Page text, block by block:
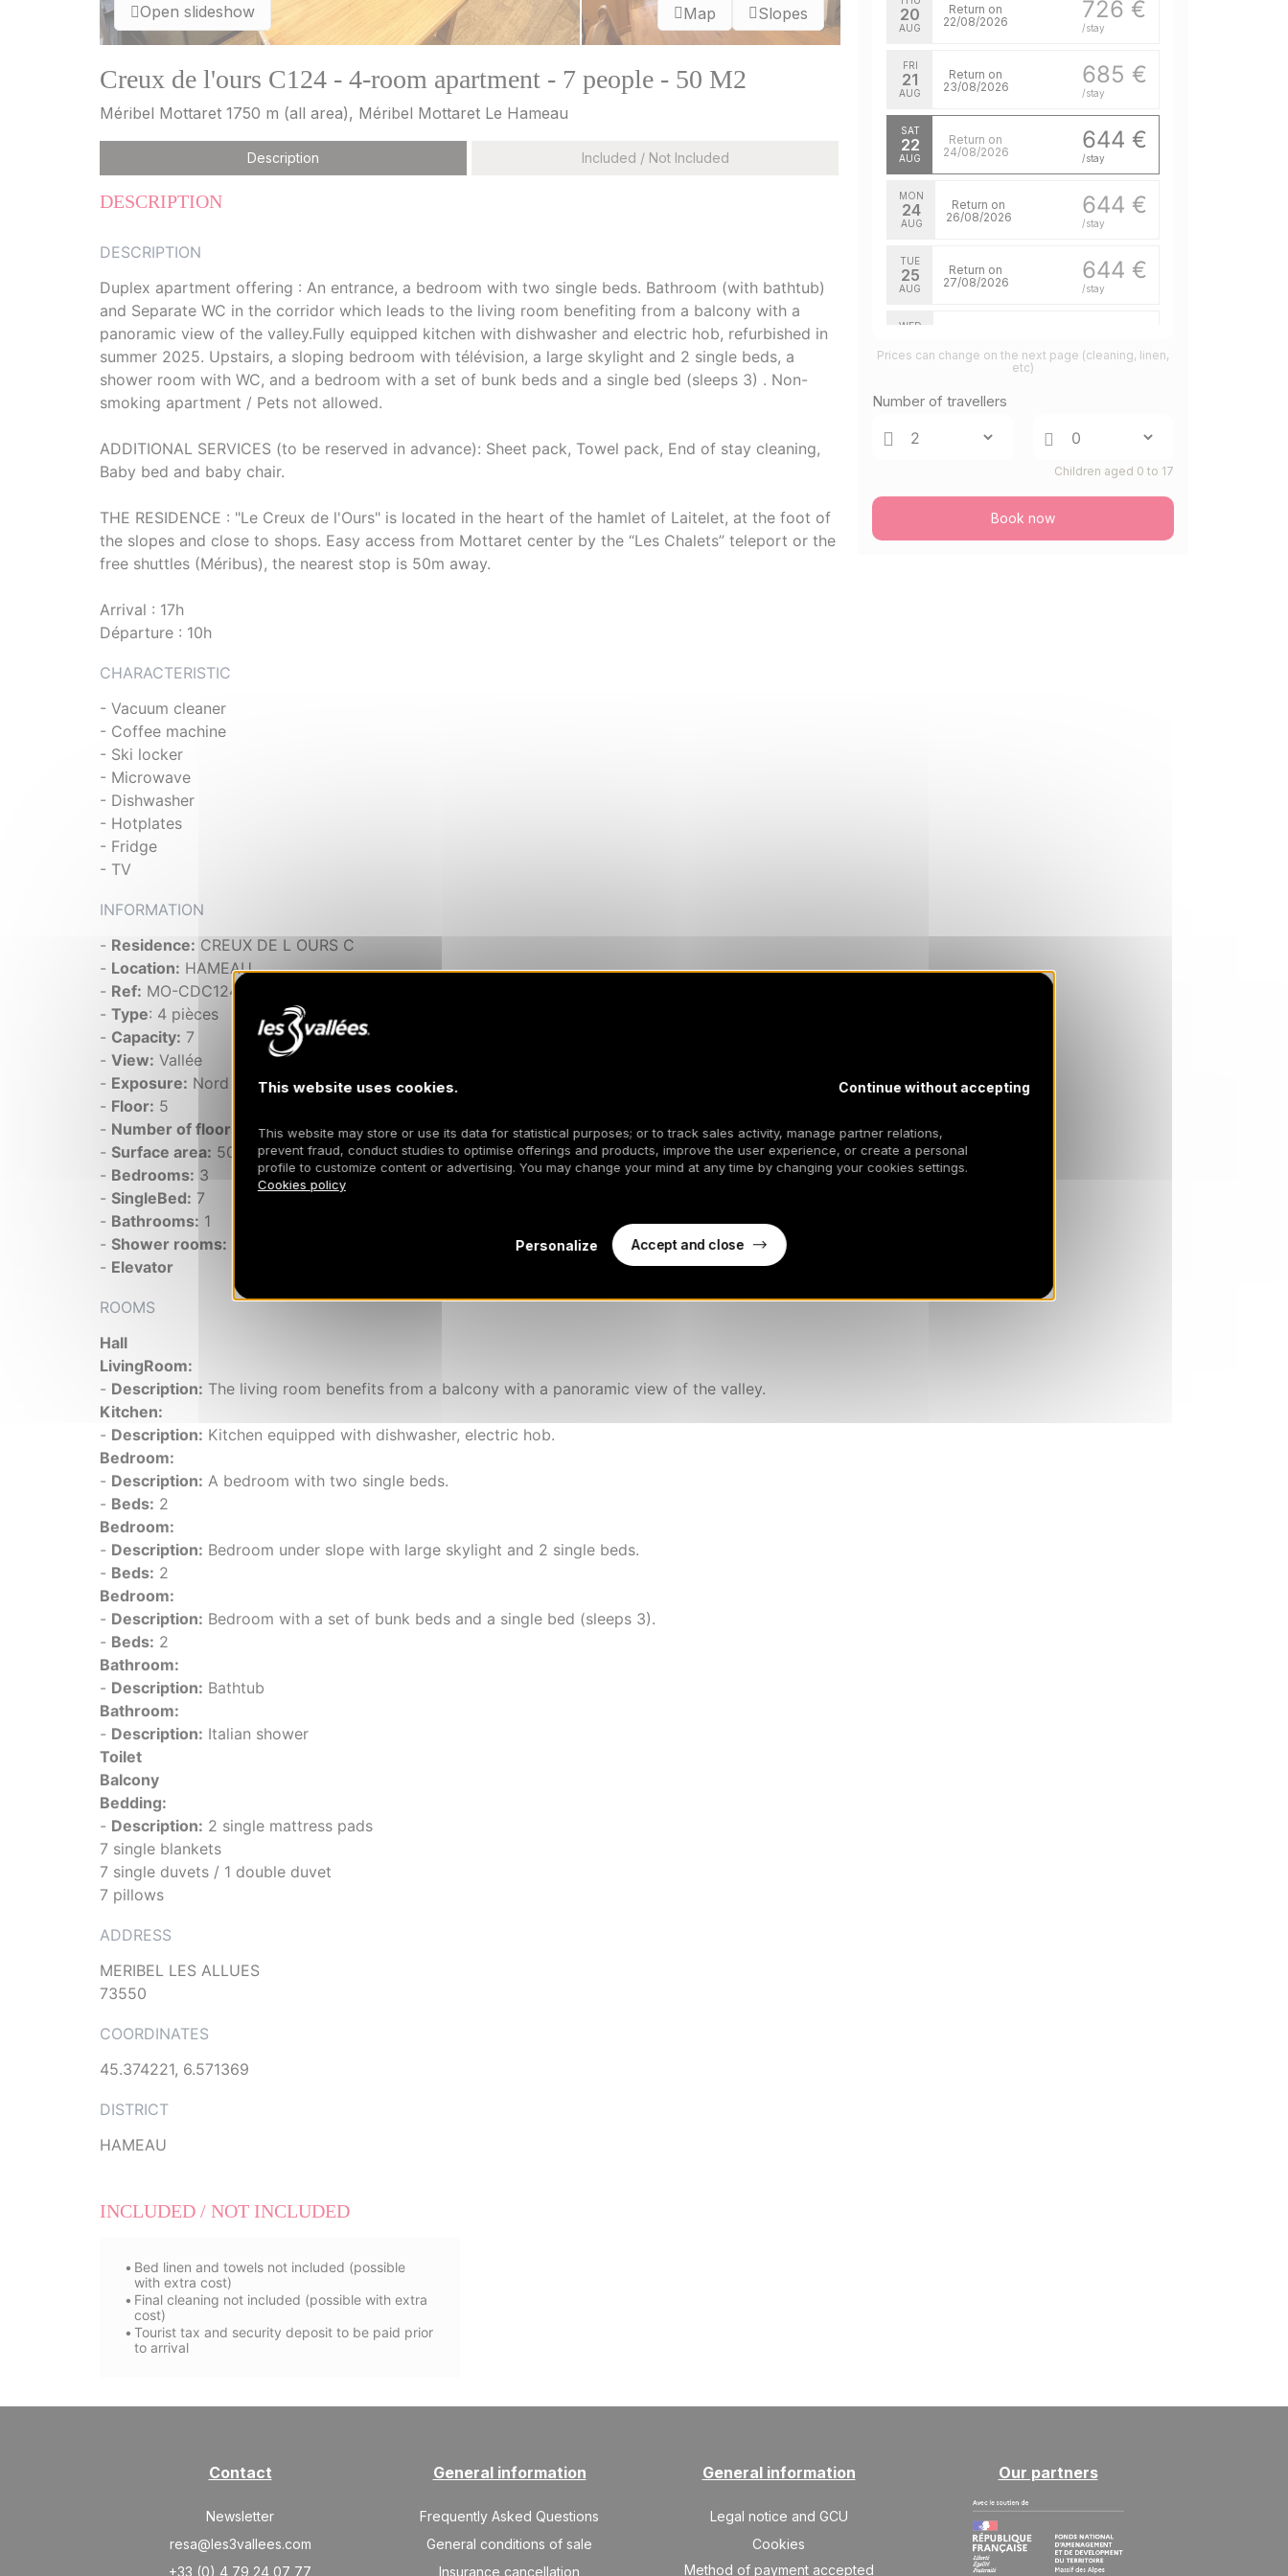
Open slideshow Map Slopes
Creux de l'ours C124 - 4-room apartment - 7 people - 50 M2
Méribel Mottaret 1750 m (all area), Méribel Mottaret Le Hameau
Description Included / Not Included
DESCRIPTION
DESCRIPTION
Duplex apartment offering : An entrance, a bedroom with two single beds. Bathroom (with bathtub)
and Separate WC in the corridor which leads to the living room benefiting from a balcony with a
panoramic view of the valley.Fully equipped kitchen with dishwasher and electric hob, refurbished in
summer 2025. Upstairs, a sloping bedroom with télévision, a large skylight and 2 single beds, a
shower room with WC, and a bedroom with a set of bunk beds and a single bed (sleeps 3) . Non-
smoking apartment / Pets not allowed.
ADDITIONAL SERVICES (to be reserved in advance): Sheet pack, Towel pack, End of stay cleaning,
Baby bed and baby chair.
THE RESIDENCE : "Le Creux de l'Ours" is located in the heart of the hamlet of Laitelet, at the foot of
the slopes and close to shops. Easy access from Mottaret center by the “Les Chalets” teleport or the
free shuttles (Méribus), the nearest stop is 50m away.
Arrival : 17h
Départure : 10h
CHARACTERISTIC
- Vacuum cleaner
- Coffee machine
- Ski locker
- Microwave
- Dishwasher
- Hotplates
- Fridge
- TV
INFORMATION
- Residence: CREUX DE L OURS C
- Location: HAMEAU
- Ref: MO-CDC124
- Type: 4 pièces
- Capacity: 7
- View: Vallée
- Exposure: Nord
- Floor: 5
- Number of floors:
6
- Surface area: 50 m 2
- Bedrooms: 3
- SingleBed: 7
- Bathrooms: 1
- Shower rooms:
- Elevator
ROOMS
Hall
LivingRoom:
- Description: The living room benefits from a balcony with a panoramic view of the valley.
Kitchen:
- Description: Kitchen equipped with dishwasher, electric hob.
Bedroom:
- Description: A bedroom with two single beds.
- Beds: 2
Bedroom:
- Description: Bedroom under slope with large skylight and 2 single beds.
- Beds: 2
Bedroom:
- Description: Bedroom with a set of bunk beds and a single bed (sleeps 3).
- Beds: 2
Bathroom:
- Description: Bathtub
Bathroom:
- Description: Italian shower
Toilet
Balcony
Bedding:
- Description: 2 single mattress pads
7 single blankets
7 single duvets / 1 double duvet
7 pillows
ADDRESS
MERIBEL LES ALLUES
73550
COORDINATES
45.374221, 6.571369
DISTRICT
HAMEAU
INCLUDED / NOT INCLUDED
Bed linen and towels not included (possible
with extra cost)
Final cleaning not included (possible with extra
cost)
Tourist tax and security deposit to be paid prior
to arrival
20
AUG
726 €
/stay
Return on
22/08/2026
FRI
21
AUG
685 €
/stay
Return on
23/08/2026
SAT
22
AUG
644 €
/stay
Return on
24/08/2026
MON
24
AUG
644 €
/stay
Return on
26/08/2026
TUE
25
AUG
644 €
/stay
Return on
27/08/2026
WED
AUG /stay
28/08/2026
27
Return on
644 €
29
31/08/2026
Prices can change on the next page (cleaning, linen,
etc)
Number of travellers
Children aged 0 to 17
Book now
Contact
Newsletter
resa@les3vallees.com
+33 (0) 4 79 24 07 77
General information
Frequently Asked Questions
General conditions of sale
Insurance cancellation
General information
Legal notice and GCU
Cookies
Method of payment accepted
Our partners
This website uses cookies. Continue without accepting
This website may store or use its data for statistical purposes; or to track sales activity, manage partner relations,
prevent fraud, conduct studies to optimise offerings and products, improve the user experience, or create a personal
profile to customize content or advertising. You may change your mind at any time by changing your cookies settings.
Cookies policy
Personalize Accept and close